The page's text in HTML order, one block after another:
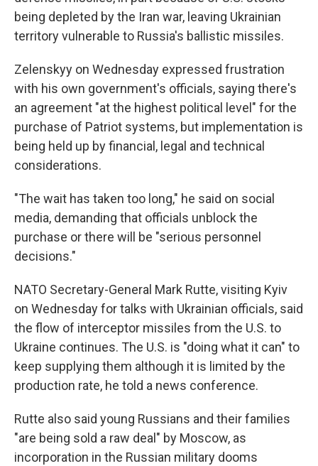
being depleted by the Iran war, leaving Ukrainian
territory vulnerable to Russia's ballistic missiles.
Zelenskyy on Wednesday expressed frustration
with his own government's officials, saying there's
an agreement "at the highest political level" for the
purchase of Patriot systems, but implementation is
being held up by financial, legal and technical
considerations.
"The wait has taken too long," he said on social
media, demanding that officials unblock the
purchase or there will be "serious personnel
decisions."
NATO Secretary-General Mark Rutte, visiting Kyiv
on Wednesday for talks with Ukrainian officials, said
the flow of interceptor missiles from the U.S. to
Ukraine continues. The U.S. is "doing what it can" to
keep supplying them although it is limited by the
production rate, he told a news conference.
Rutte also said young Russians and their families
"are being sold a raw deal" by Moscow, as
incorporation in the Russian military dooms